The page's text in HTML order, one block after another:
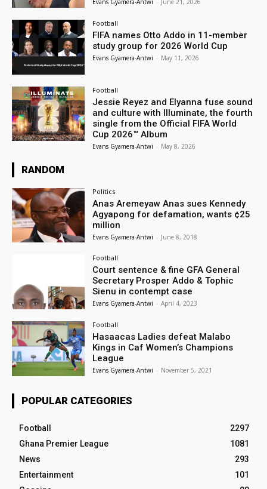
Evans Gyamera-Antwi - June 21, 2026
Football
FIFA names Otto Addo in 11-member
study group for 2026 World Cup
Evans Gyamera-Antwi - May 11, 2026
Football
Jessie Reyez and Elyanna fuse sound
and culture with Illuminate, the fourth
single from the Official FIFA World
Cup 2026™ Album
Evans Gyamera-Antwi - May 8, 2026
RANDOM
Politics
Anas Aremeyaw Anas sues Kennedy
Agyapong for defamation, wants ¢25
million
Evans Gyamera-Antwi - June 8, 2018
Football
Court sentence & fine GFA General
Secretary Prosper Addo & Tophic
Sienu in contempt case
Evans Gyamera-Antwi - April 4, 2023
Football
Hasaacas Ladies defeat Malabo
Kings in Caf Women’s Champions
League
Evans Gyamera-Antwi - November 5, 2021
POPULAR CATEGORIES
Football
2297
Ghana Premier League
1081
News
293
Entertainment
101